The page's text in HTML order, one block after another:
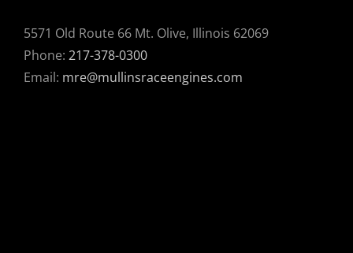
5571 Old Route 66 Mt. Olive, Illinois 62069
Phone: 217-378-0300
Email: mre@mullinsraceengines.com